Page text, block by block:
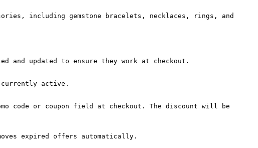
including gemstone bracelets, necklaces, rings, and
and updated to ensure they work at checkout.
currently active.
code or coupon field at checkout. The discount will be
expired offers automatically.